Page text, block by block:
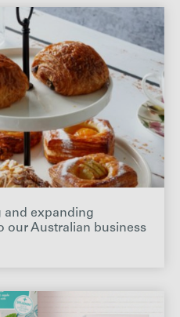
and expanding
our Australian business